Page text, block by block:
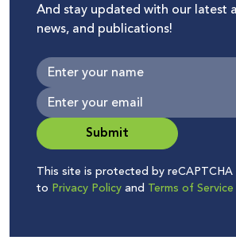
And stay updated with our latest
news, and publications!
Submit
This site is protected by
to Privacy Policyand Terms of Service